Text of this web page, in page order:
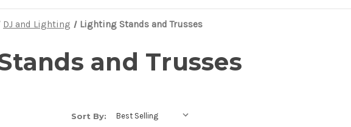
DJ and Lighting Lighting Stands and Trusses
and Trusses
Sort By: